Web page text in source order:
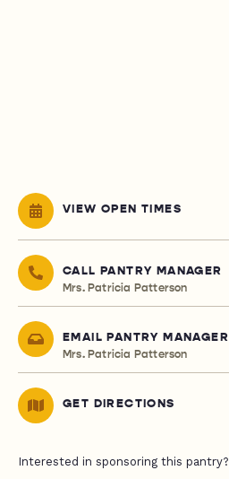
VIEW OPEN TIMES
CALL PANTRY MANAGER
Mrs. Patricia Patterson
EMAIL PANTRY MANAGER
Mrs. Patricia Patterson
GET DIRECTIONS
Interested in sponsoring this pantry?